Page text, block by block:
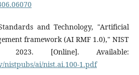
and Technology, "Artificial
framework (AI RMF 1.0)," NIST
[Online]. Available:
nistpubs/ai/nist.ai.100-1.pdf